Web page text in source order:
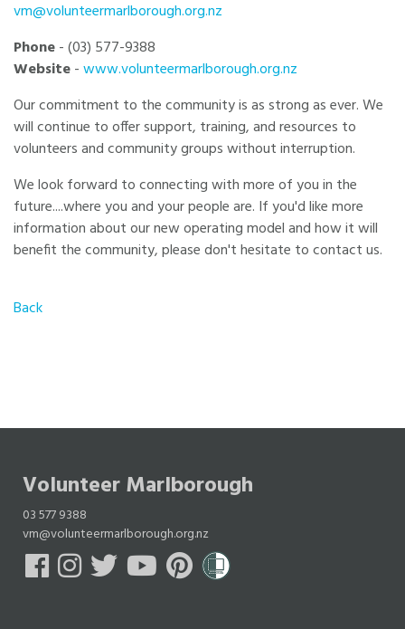
vm@volunteermarlborough.org.nz
Phone- (03) 577-9388
Website-www.volunteermarlborough.org.nz
Our commitment to the community is as strong as ever. We
will continue to offer support, training, and resources to
volunteers and community groups without interruption.
We look forward to connecting with more of you in the
future....where you and your people are. If you'd like more
information about our new operating model and how it will
benefit the community, please don't hesitate to contact us.
Back
Volunteer Marlborough
03 577 9388
vm@volunteermarlborough.org.nz